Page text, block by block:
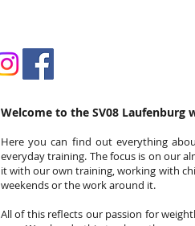
Welcome to the SV08 Laufenburg
Here you can find out everything
everyday training. The focus is on our
it with our own training, working with
weekends or the work around it.
All of this reflects our passion for